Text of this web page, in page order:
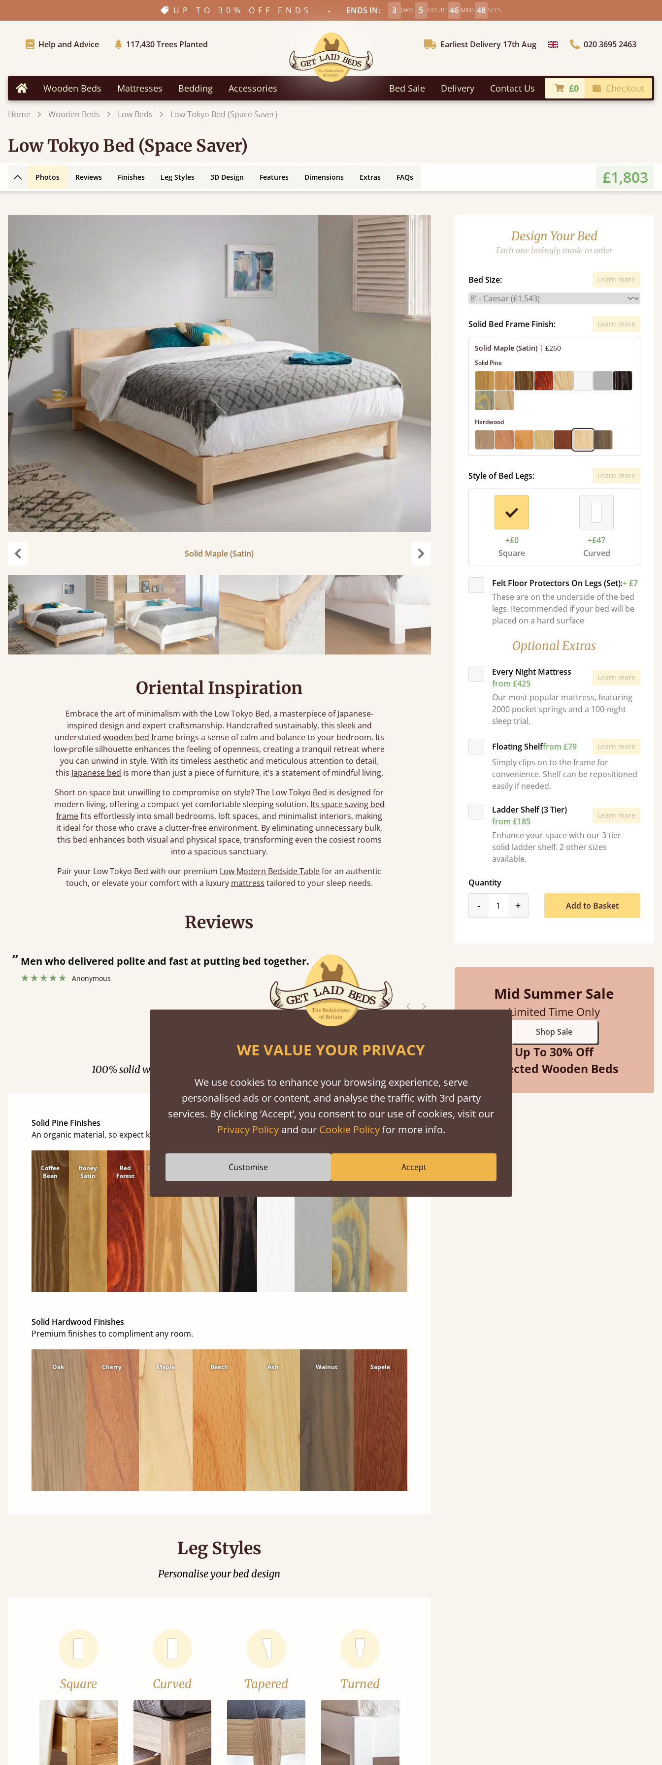
UP TO 30% OFF ENDS - ENDS IN: 3 DAYS 5 HOURS 46 MINS 46 SECS
Help and Advice 117,430Trees Planted Earliest Delivery 17th Aug Choose Country020 3695 2463
Home Wooden Beds Mattresses Bedding Accessories Bed Sale Delivery Contact Us £0 Checkout
Home Wooden Beds Low Beds Low Tokyo Bed (Space Saver)
Low Tokyo Bed (Space Saver)
Back to top
Photos Reviews Finishes Leg Styles 3D Design Features Dimensions Extras FAQs £1,803
Solid Maple (Satin)
Oriental Inspiration
Embrace the art of minimalism with the Low Tokyo Bed, a masterpiece of Japanese-
inspired design and expert craftsmanship. Handcrafted sustainably, this sleek and
understated wooden bed framebrings a sense of calm and balance to your bedroom. Its
low-profile silhouette enhances the feeling of openness, creating a tranquil retreat where
you can unwind in style. With its timeless aesthetic and meticulous attention to detail,
this Japanese bed is more than just a piece of furniture, it’s a statement of mindful living.
Short on space but unwilling to compromise on style? The Low Tokyo Bed is designed for
modern living, offering a compact yet comfortable sleeping solution. Its space saving bed
framefits effortlessly into small bedrooms, loft spaces, and minimalist interiors, making
it ideal for those who crave a clutter-free environment. By eliminating unnecessary bulk,
this bed enhances both visual and physical space, transforming even the cosiest rooms
into a spacious sanctuary.
Pair your Low Tokyo Bed with our premium Low Modern Bedside Tablefor an authentic
touch, or elevate your comfort with a luxury mattress tailored to your sleep needs.
Design Your Bed
Each one lovingly made to order
Bed Size: Learn more
Solid Bed Frame Finish: Learn more
Solid Maple (Satin) | £260
Solid Pine
Hardwood
Style of Bed Legs: Learn more
+£0
Square
+£47
Curved
Felt Floor Protectors On Legs (Set):+ £7
These are on the underside of the bed
legs. Recommended if your bed will be
placed on a hard surface
Optional Extras
Every Night Mattress
from £425
Learn more
Our most popular mattress, featuring
2000 pocket springs and a 100-night
sleep trial.
Floating Shelffrom £79 Learn more
Simply clips on to the frame for
convenience. Shelf can be repositioned
easily if needed.
Ladder Shelf (3 Tier)
from £185
Learn more
Enhance your space with our 3 tier
solid ladder shelf. 2 other sizes
available.
Quantity
-product_form.decrease
+product_form.increase
Add to Basket
Mid Summer Sale
Limited Time Only
Shop Sale
Up To 30% Off
Selected Wooden Beds
Reviews
“ Great bed - easy to assemble! Delivery was great and able to track items and was
contacted when they were half an hour away!
Vicky Cheeseman
Finishes
100% solid wood. Choose between softwood or hardwood.
Solid Pine Finishes
An organic material, so expect knots and character
Coffee
Bean
Honey
Satin
Red
Forest
Cinnamon
Black
Warm
Untreated
Solid Hardwood Finishes
Premium finishes to compliment any room.
Oak Cherry Maple Beech Ash Walnut Sapele
Leg Styles
Personalise your bed design
Square Curved Tapered Turned
WE VALUE YOUR PRIVACY
We use cookies to enhance your browsing experience, serve
personalised ads or content, and analyse the traffic with 3rd party
services. By clicking ‘Accept’, you consent to our use of cookies, visit our
Privacy Policyand our Cookie Policyfor more info.
Customise Accept